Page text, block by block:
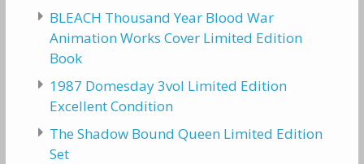
BLEACH Thousand Year Blood War
Animation Works Cover Limited Edition
Book
1987 Domesday 3vol Limited Edition
Excellent Condition
The Shadow Bound Queen Limited Edition
Set